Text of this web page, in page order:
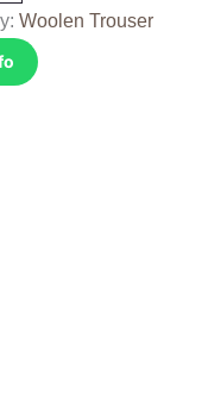
Woolen Trouser